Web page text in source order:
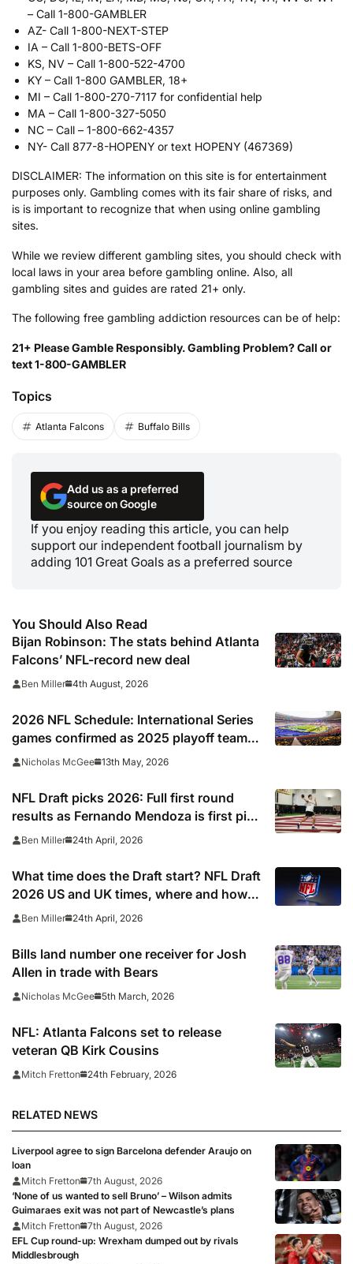
– Call 1-800-GAMBLER
AZ- Call 1-800-NEXT-STEP
IA – Call 1-800-BETS-OFF
KS, NV – Call 1-800-522-4700
KY – Call 1-800 GAMBLER, 18+
MI – Call 1-800-270-7117 for confidential help
MA – Call 1-800-327-5050
NC – Call – 1-800-662-4357
NY- Call 877-8-HOPENY or text HOPENY (467369)
DISCLAIMER: The information on this site is for entertainment
purposes only. Gambling comes with its fair share of risks, and
is is important to recognize that when using online gambling
sites.
While we review different gambling sites, you should check with
local laws in your area before gambling online. Also, all
gambling sites and guides are rated 21+ only.
The following free gambling addiction resources can be of help:
21+ Please Gamble Responsibly. Gambling Problem? Call or
text 1-800-GAMBLER
Topics
Atlanta Falcons Buffalo Bills
Add us as a preferred
source on Google
If you enjoy reading this article, you can help
support our independent football journalism by
adding 101 Great Goals as a preferred source
You Should Also Read
Bijan Robinson: The stats behind Atlanta
Falcons’ NFL-record new deal
Ben Miller 4th August, 2026
2026 NFL Schedule: International Series
games confirmed as 2025 playoff team
gets set to break unwanted record
Nicholas McGee 13th May, 2026
NFL Draft picks 2026: Full first round
results as Fernando Mendoza is first pick
after quarterback dreamed of being ‘best
Tom Brady
Ben Miller 24th April, 2026
What time does the Draft start? NFL Draft
2026 US and UK times, where and how
to watch, TV channels, live online stream
Ben Miller 24th April, 2026
Bills land number one receiver for Josh
Allen in trade with Bears
Nicholas McGee 5th March, 2026
NFL: Atlanta Falcons set to release
veteran QB Kirk Cousins
Mitch Fretton 24th February, 2026
RELATED NEWS
Liverpool agree to sign Barcelona defender Araujo on
loan
Mitch Fretton
7th August, 2026
‘None of us wanted to sell Bruno’ – Wilson admits
Guimaraes exit was not part of Newcastle’s plans
Mitch Fretton
7th August, 2026
EFL Cup round-up: Wrexham dumped out by rivals
Middlesbrough